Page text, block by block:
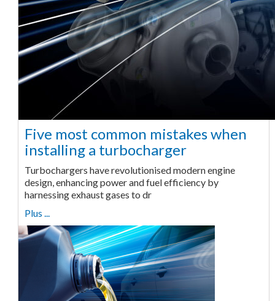
Five most common mistakes when
installing a turbocharger
Turbochargers have revolutionised modern engine
design, enhancing power and fuel efficiency by
harnessing exhaust gases to dr
Plus ...